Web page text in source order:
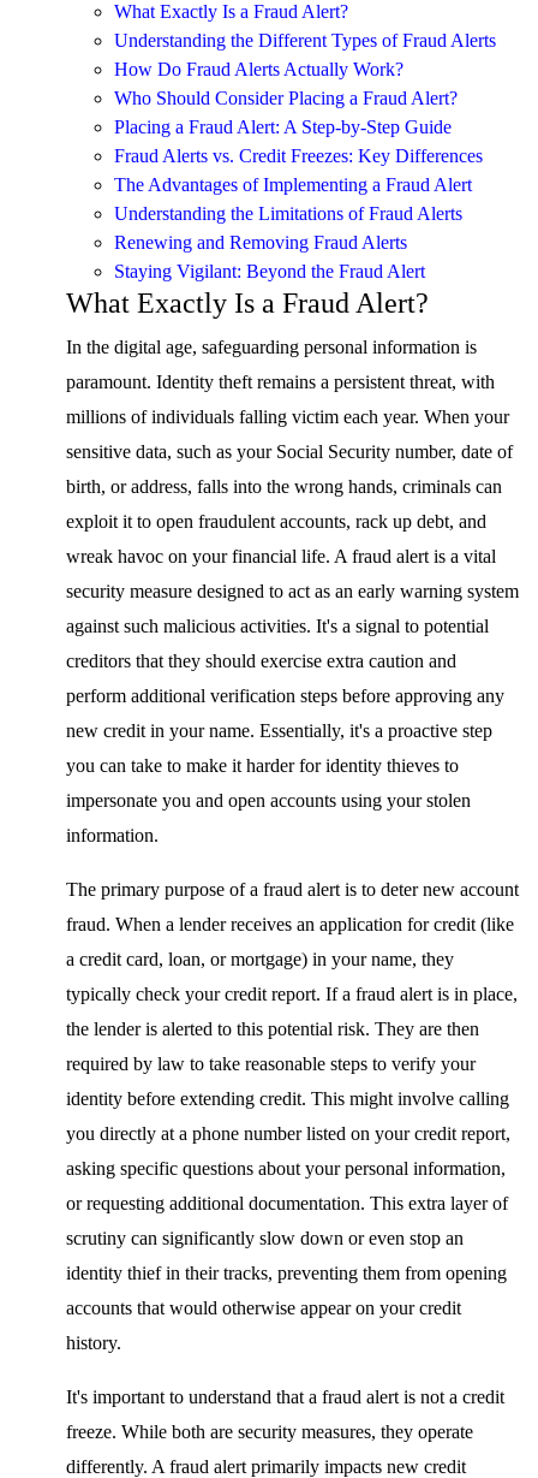
What Exactly Is a Fraud Alert?
Understanding the Different Types of Fraud Alerts
How Do Fraud Alerts Actually Work?
Who Should Consider Placing a Fraud Alert?
Placing a Fraud Alert: A Step-by-Step Guide
Fraud Alerts vs. Credit Freezes: Key Differences
The Advantages of Implementing a Fraud Alert
Understanding the Limitations of Fraud Alerts
Renewing and Removing Fraud Alerts
Staying Vigilant: Beyond the Fraud Alert
What Exactly Is a Fraud Alert?
In the digital age, safeguarding personal information is
paramount. Identity theft remains a persistent threat, with
millions of individuals falling victim each year. When your
sensitive data, such as your Social Security number, date of
birth, or address, falls into the wrong hands, criminals can
exploit it to open fraudulent accounts, rack up debt, and
wreak havoc on your financial life. A fraud alert is a vital
security measure designed to act as an early warning system
against such malicious activities. It's a signal to potential
creditors that they should exercise extra caution and
perform additional verification steps before approving any
new credit in your name. Essentially, it's a proactive step
you can take to make it harder for identity thieves to
impersonate you and open accounts using your stolen
information.
The primary purpose of a fraud alert is to deter new account
fraud. When a lender receives an application for credit (like
a credit card, loan, or mortgage) in your name, they
typically check your credit report. If a fraud alert is in place,
the lender is alerted to this potential risk. They are then
required by law to take reasonable steps to verify your
identity before extending credit. This might involve calling
you directly at a phone number listed on your credit report,
asking specific questions about your personal information,
or requesting additional documentation. This extra layer of
scrutiny can significantly slow down or even stop an
identity thief in their tracks, preventing them from opening
accounts that would otherwise appear on your credit
history.
It's important to understand that a fraud alert is not a credit
freeze. While both are security measures, they operate
differently. A fraud alert primarily impacts new credit